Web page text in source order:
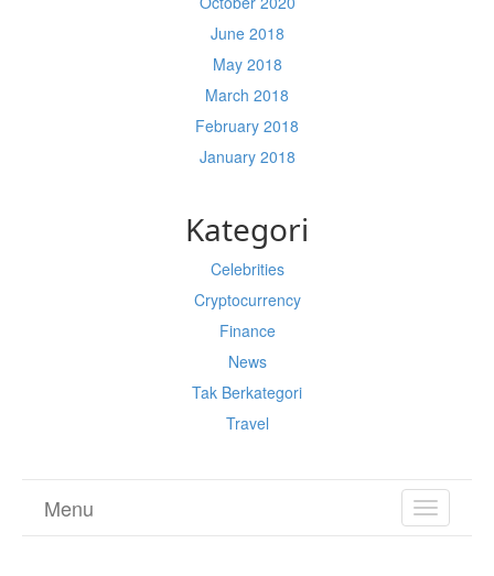
June 2018
May 2018
March 2018
February 2018
January 2018
Kategori
Celebrities
Cryptocurrency
Finance
News
Tak Berkategori
Travel
TOGGLE
Menu